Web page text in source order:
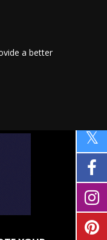
a better